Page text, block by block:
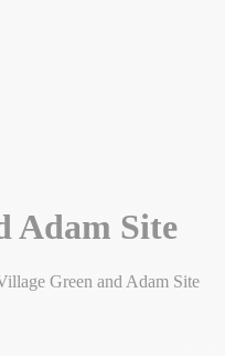
Adam Site
Green and Adam Site